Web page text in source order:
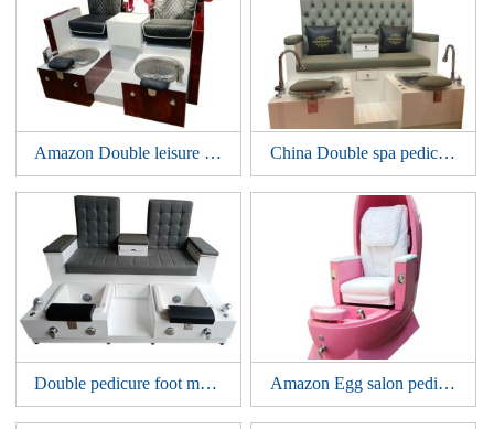
Amazon Double leisure spa tub pedicure foot massage bowl chair nail bar sofa station manicure benches China Double spa pedicure foot massage bowl chair nail bar furniture sofa tub station manicure benches
Double pedicure foot massage bowl chair nail bar furniture sofa spa tub station manicure benches Amazon Egg salon pedicure foot massage bowl chair nail bar tub manicure sofa spa station